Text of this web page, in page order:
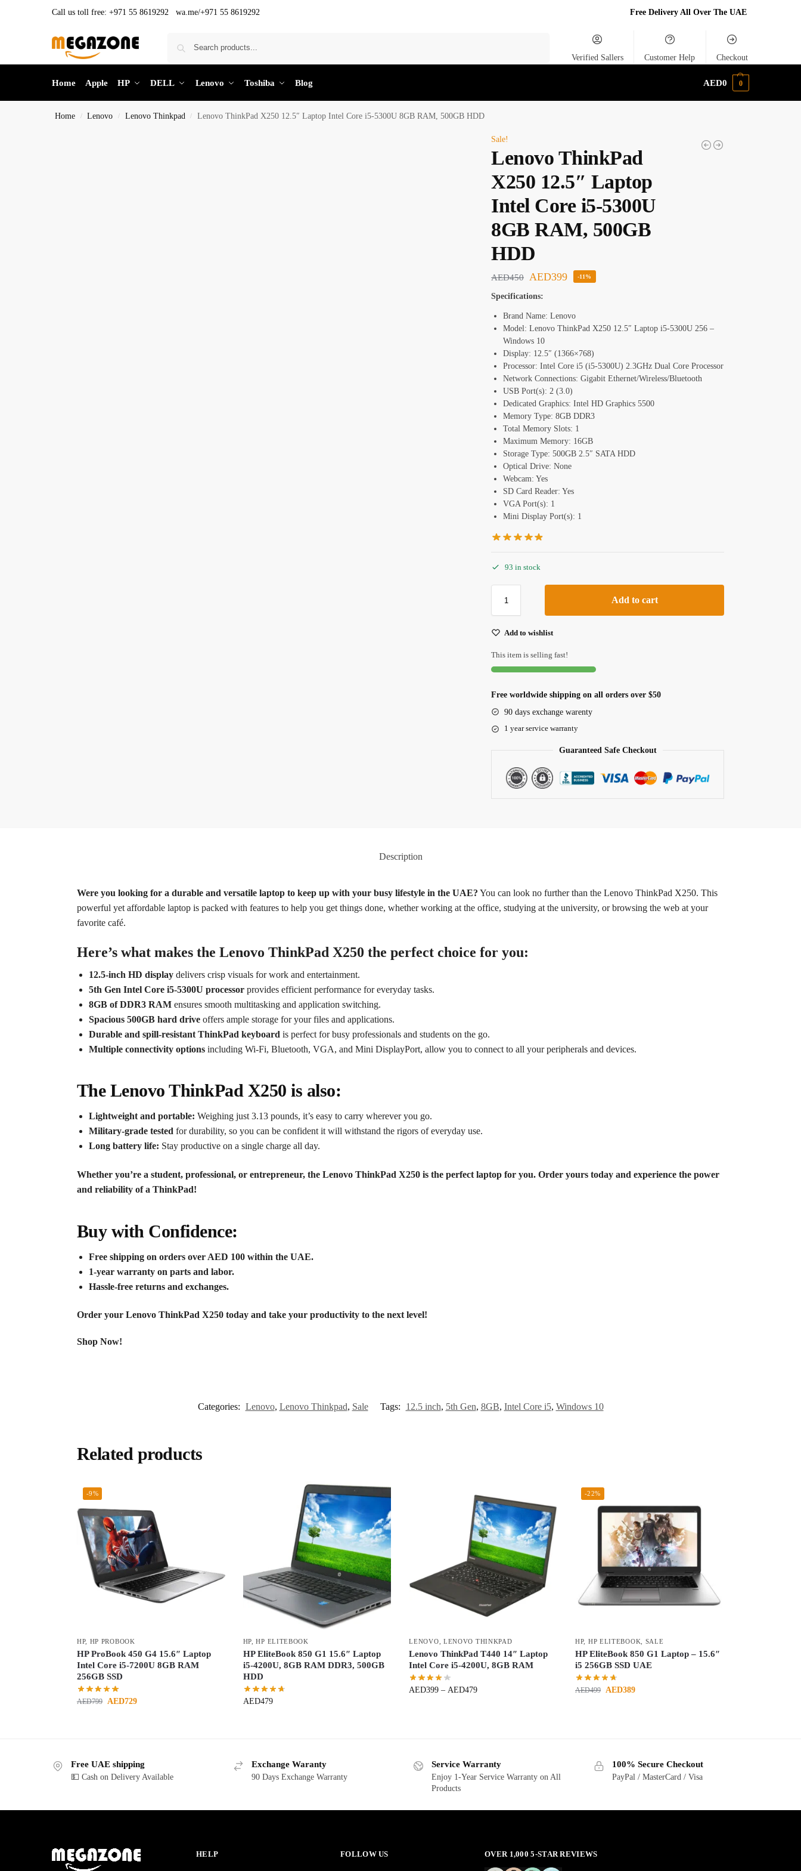
Call us toll free: +971 55 8619292 wa.me/+971 55 8619292 Free Delivery All Over The UAE
Verified Sallers Customer Help Checkout
Home Apple HP DELL Lenovo Toshiba Blog AED0 0
Home / Lenovo / Lenovo Thinkpad / Lenovo ThinkPad X250 12.5″ Laptop Intel Core i5-5300U 8GB RAM, 500GB HDD
Sale!
Lenovo ThinkPad
X250 12.5″ Laptop
Intel Core i5-5300U
8GB RAM, 500GB
HDD
AED450 AED399 -11%
Specifications:
Brand Name: Lenovo
Model: Lenovo ThinkPad X250 12.5″ Laptop i5-5300U 256 –
Windows 10
Display: 12.5″ (1366×768)
Processor: Intel Core i5 (i5-5300U) 2.3GHz Dual Core Processor
Network Connections: Gigabit Ethernet/Wireless/Bluetooth
USB Port(s): 2 (3.0)
Dedicated Graphics: Intel HD Graphics 5500
Memory Type: 8GB DDR3
Total Memory Slots: 1
Maximum Memory: 16GB
Storage Type: 500GB 2.5″ SATA HDD
Optical Drive: None
Webcam: Yes
SD Card Reader: Yes
VGA Port(s): 1
Mini Display Port(s): 1
93 in stock
Add to cart
Add to wishlist
This item is selling fast!
Free worldwide shipping on all orders over $50
90 days exchange warenty
1 year service warranty
Guaranteed Safe Checkout
Description
Were you looking for a durable and versatile laptop to keep up with your busy lifestyle in the UAE? You can look no further than the Lenovo ThinkPad X250. This
powerful yet affordable laptop is packed with features to help you get things done, whether working at the office, studying at the university, or browsing the web at your
favorite café.
Here’s what makes the Lenovo ThinkPad X250 the perfect choice for you:
12.5-inch HD displaydelivers crisp visuals for work and entertainment.
5th Gen Intel Core i5-5300U processorprovides efficient performance for everyday tasks.
8GB of DDR3 RAMensures smooth multitasking and application switching.
Spacious 500GB hard driveoffers ample storage for your files and applications.
Durable and spill-resistant ThinkPad keyboard is perfect for busy professionals and students on the go.
Multiple connectivity optionsincluding Wi-Fi, Bluetooth, VGA, and Mini DisplayPort, allow you to connect to all your peripherals and devices.
The Lenovo ThinkPad X250 is also:
Lightweight and portable: Weighing just 3.13 pounds, it’s easy to carry wherever you go.
Military-grade tested for durability, so you can be confident it will withstand the rigors of everyday use.
Long battery life: Stay productive on a single charge all day.
Whether you’re a student, professional, or entrepreneur, the Lenovo ThinkPad X250 is the perfect laptop for you. Order yours today and experience the power
and reliability of a ThinkPad!
Buy with Confidence:
Free shipping on orders over AED 100 within the UAE.
1-year warranty on parts and labor.
Hassle-free returns and exchanges.
Order your Lenovo ThinkPad X250 today and take your productivity to the next level!
Shop Now!
Categories: Lenovo, Lenovo Thinkpad, Sale Tags: 12.5 inch, 5th Gen, 8GB, Intel Core i5, Windows 10
Related products
-9%
HP, HP PROBOOK
HP ProBook 450 G4 15.6″ Laptop
Intel Core i5-7200U 8GB RAM
256GB SSD
AED799 AED729
HP ,HP ELITEBOOK
HP EliteBook 850 G1 15.6″ Laptop
i5-4200U, 8GB RAM DDR3, 500GB
HDD
AED479
LENOVO LENOVO THINKPAD
Lenovo ThinkPad T440 14″ Laptop
Intel Core i5-4200U, 8GB RAM
AED399 – AED479
-22%
HP, HP ELITEBOOK SALE
HP EliteBook 850 G1 Laptop – 15.6″
i5 256GB SSD UAE
AED499 AED389
Free UAE shipping
💵 Cash on Delivery Available
Exchange Waranty
90 Days Exchange Warranty
Service Warranty
Enjoy 1-Year Service Warranty on All
Products
100% Secure Checkout
PayPal / MasterCard / Visa
HELP FOLLOW US OVER 1,000 5-STAR REVIEWS